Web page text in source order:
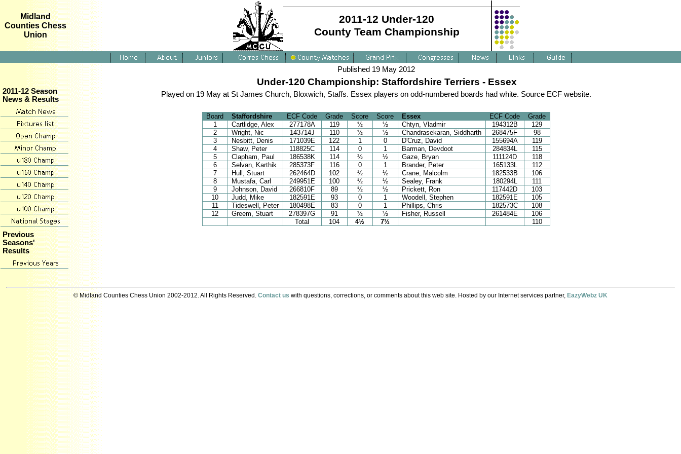
Midland
Counties Chess
Union
2011-12 Under-120
County Team Championship
2011-12 Season
News & Results
Previous
Seasons'
Results
Published 19 May 2012
Under-120 Championship: Staffordshire Terriers - Essex
Played on 19 May at St James Church, Bloxwich, Staffs. Essex players on odd-numbered boards had white. Source ECF website.
Board Staffordshire ECF Code Grade Score Score Essex ECF Code
Grade
1
Cartlidge, Alex 277178A 119 ½ ½ Chtyn, Vladmir 194312B
129
2
Wright, Nic 143714J 110 ½ ½ Chandrasekaran, Siddharth 268475F
98
3
Nesbitt, Denis 171039E 122 1 0 D'Cruz, David 155694A
119
4
Shaw, Peter 118825C 114 0 1 Barman, Devdoot 284834L
115
5
Clapham, Paul 186538K 114 ½ ½ Gaze, Bryan 111124D
118
6
Selvan, Karthik 285373F 116 0 1 Brander, Peter 165133L
112
7
Hull, Stuart 262464D 102 ½ ½ Crane, Malcolm 182533B
106
8
Mustafa, Carl 249951E 100 ½ ½ Sealey, Frank 180294L
111
9
Johnson, David 266810F 89 ½ ½ Prickett, Ron 117442D
103
10
Judd, Mike 182591E 93 0 1 Woodell, Stephen 182591E
105
11
Tideswell, Peter 180498E 83 0 1 Phillips, Chris 182573C
108
12
Greem, Stuart 278397G 91 ½ ½ Fisher, Russell 261484E
106
Total
104 4½ 7½ 110
© Midland Counties Chess Union 2002-2012. All Rights Reserved. Contact us with questions, corrections, or comments about this web site. Hosted by our Internet services partner, EazyWebz UK